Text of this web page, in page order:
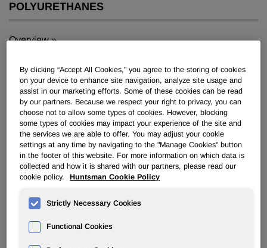
POLYURETHANES
Overview
News
PU for a Better Life
Huntsman develops new polyurea
chemical and temperature
resistance
By clicking “Accept All Cookies," you agree to the storing of cookies
on your device to enhance site navigation, analyze site usage and
assist in our marketing efforts. Some of these cookies can be read
by our partners. Because we respect your right to privacy, you can
choose not to allow some types of cookies. However, blocking
some types of cookies may impact your experience of the site and
the services we are able to offer. You may adjust your cookie
settings at any time by navigating to the "Manage Cookies" button
in the footer of this website. For more information on which data is
collected and how it is shared with our partners, please read our
cookie policy.
Huntsman Cookie Policy
Strictly Necessary Cookies
Functional Cookies